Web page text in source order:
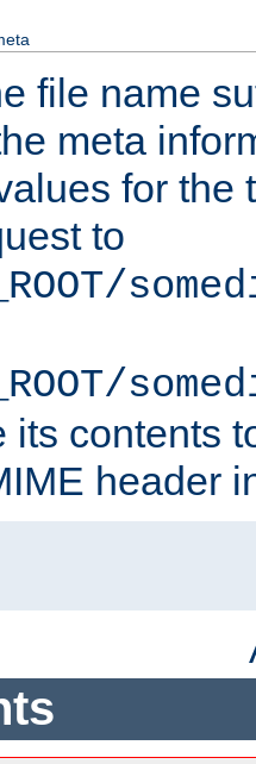
file name
meta
for the
to
its contents
header